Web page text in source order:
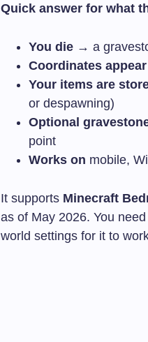
Quick answer for what
You die → a
Coordinates appear
Your items are
or despawning)
Optional
point
Works on mobile,
It supports Minecraft
as of May 2026. You
world settings for it to